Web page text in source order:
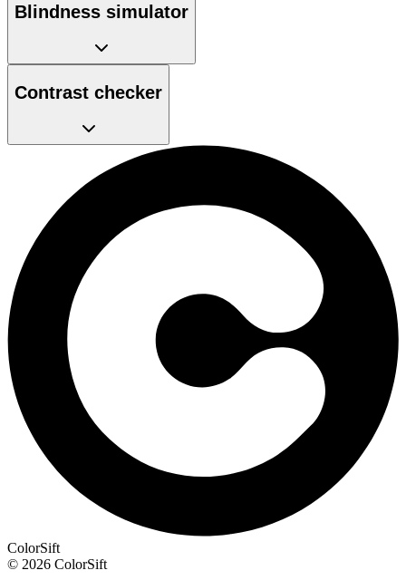
Blindness simulator
Contrast checker
ColorSift
© 2026 ColorSift